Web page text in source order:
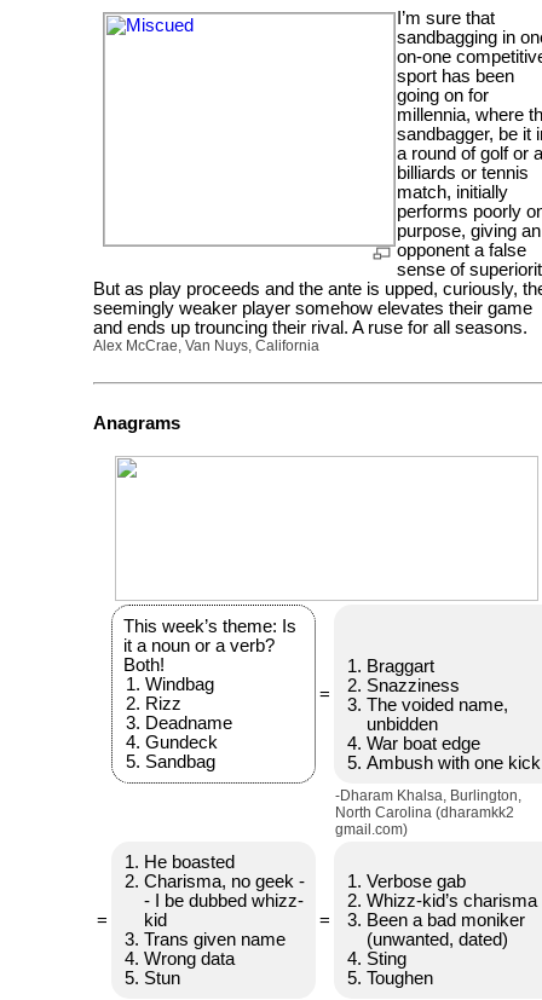
I’m sure that
sandbagging in
on-one
sport has been
going on for
millennia, where
sandbagger, be it
a round of golf or a
billiards or tennis
match, initially
performs poorly
purpose, giving an
opponent a false
sense of
But as play proceeds and the ante is upped, curiously,
seemingly weaker player somehow elevates their game
and ends up trouncing their rival. A ruse for all seasons.
Alex McCrae, Van Nuys, California
Anagrams
This week’s theme: Is
it a noun or a verb?
Both!
Windbag
Rizz
Deadname
Gundeck
Sandbag
=
Braggart
Snazziness
The voided name,
unbidden
War boat edge
Ambush with one kick
-Dharam Khalsa, Burlington,
North Carolina (dharamkk2
gmail.com)
=
He boasted
Charisma, no geek -
- I be dubbed whizz-
kid
Trans given name
Wrong data
Stun
=
Verbose gab
Whizz-kid’s charisma
Been a bad moniker
(unwanted, dated)
Sting
Toughen